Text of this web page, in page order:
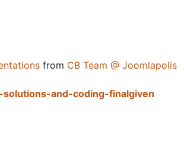
from CB Team @ Joomlapolis
solutions-and-coding-finalgiven